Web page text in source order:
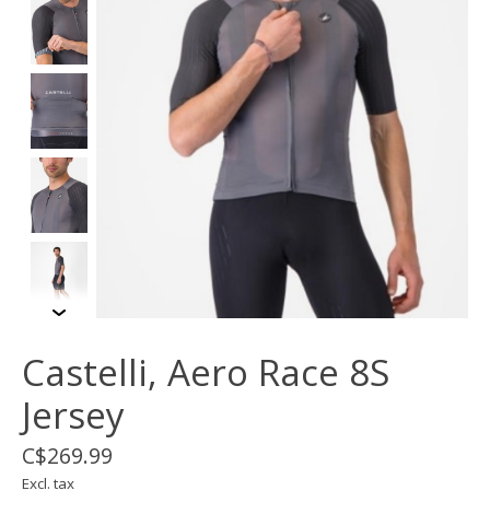
Castelli, Aero Race 8S
Jersey
C$269.99
Excl. tax